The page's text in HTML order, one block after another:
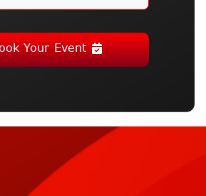
Your Event